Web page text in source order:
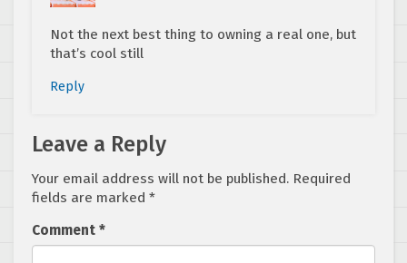
Not the next best thing to owning a real one, but
that’s cool still
Reply
Leave a Reply
Your email address will not be published. Required
fields are marked *
Comment *